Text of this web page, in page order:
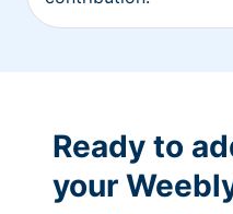
Ready to
your